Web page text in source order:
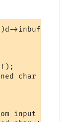
>inbuf; *p;
char
input